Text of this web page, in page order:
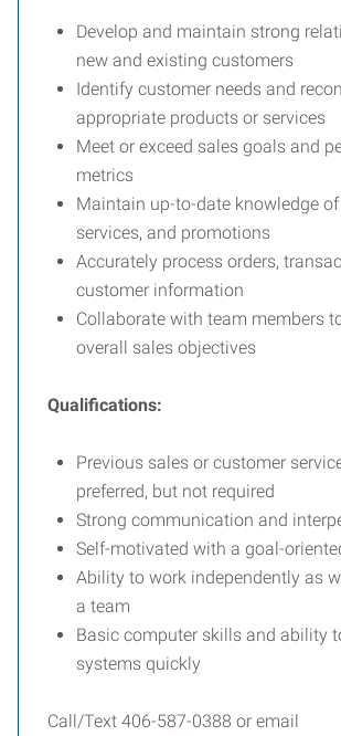
Develop and maintain strong
new and existing customers
Identify customer needs and
appropriate products or services
Meet or exceed sales goals and
metrics
Maintain up-to-date knowledge
services, and promotions
Accurately process orders,
customer information
Collaborate with team members
overall sales objectives
Qualifications:
Previous sales or customer
preferred, but not required
Strong communication and
Self-motivated with a goal-
Ability to work independently as
a team
Basic computer skills and ability
systems quickly
Call/Text 406-587-0388 or email